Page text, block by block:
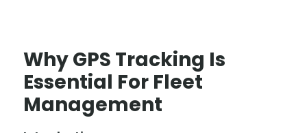
Why GPS Tracking Is
Essential For Fleet
Management